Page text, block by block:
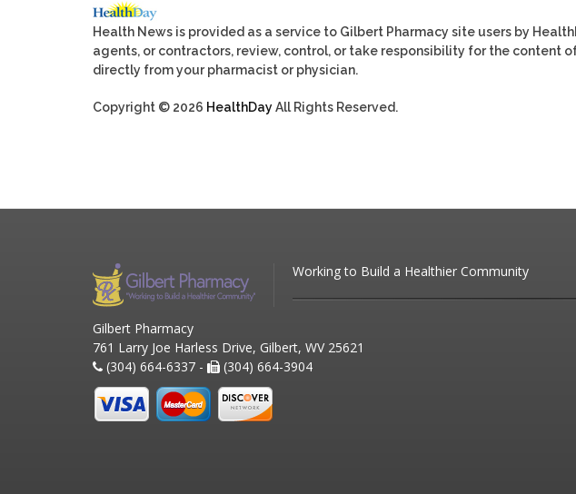
Health News is provided as a service to Gilbert Pharmacy site users by
agents, or contractors, review, control, or take responsibility for the content
directly from your pharmacist or physician.
Copyright © 2026 HealthDayAll Rights Reserved.
Working to Build a Healthier Community
Gilbert Pharmacy
761 Larry Joe Harless Drive, Gilbert, WV 25621
(304) 664-6337 -
(304) 664-3904